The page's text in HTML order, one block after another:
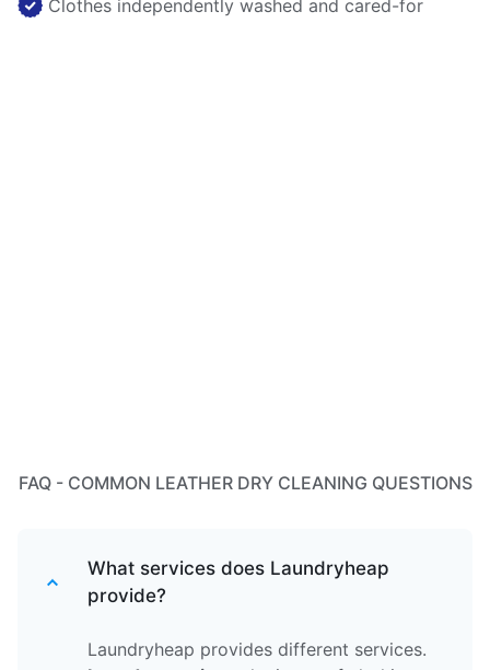
Clothes independently washed and cared-for
FAQ - COMMON LEATHER DRY CLEANING QUESTIONS
What services does Laundryheap
provide?
Laundryheap provides different services.